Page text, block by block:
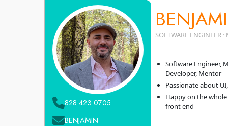
828.423.0705
BENJAMIN
SOFTWARE ENGINEER
Software Engineer,
Developer, Mentor
Passionate about
Happy on the
front end